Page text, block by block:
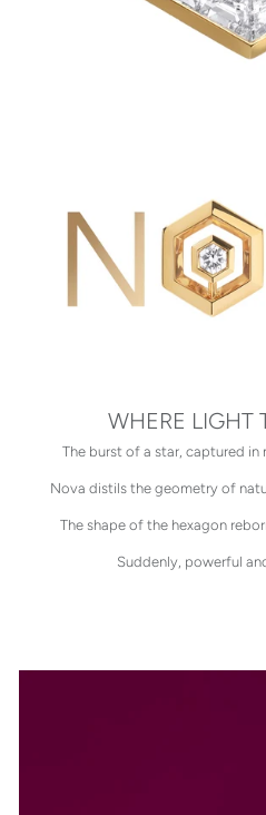
WHERE LIGHT
The burst of a star, captured in
Nova distils the geometry of
The shape of the hexagon
Suddenly, powerful